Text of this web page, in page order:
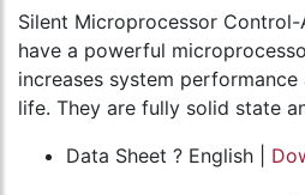
Silent Microprocessor
have a powerful
increases system
life. They are fully solid state
Data Sheet ? English |